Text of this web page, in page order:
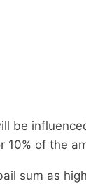
be
of the
sum as